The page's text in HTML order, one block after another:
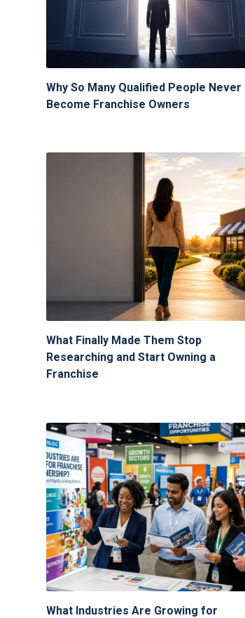
Why So Many Qualified People Never
Become Franchise Owners
What Finally Made Them Stop
Researching and Start Owning a
Franchise
What Industries Are Growing for